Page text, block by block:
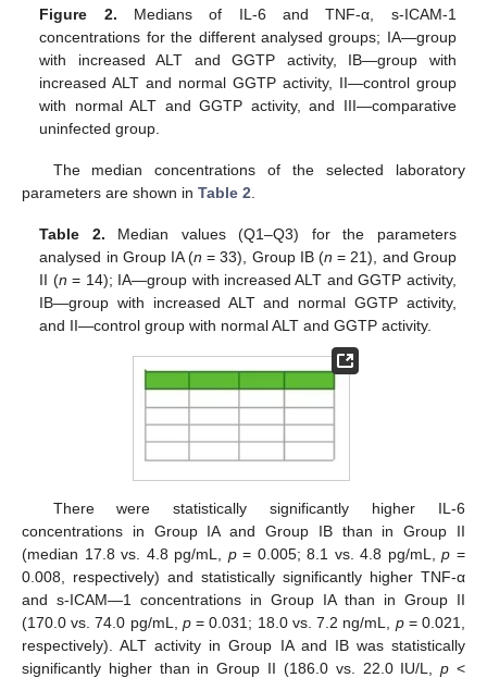
Figure 2. Medians of IL-6 and TNF-α, s-ICAM-1
concentrations for the different analysed groups; IA—group
with increased ALT and GGTP activity, IB—group with
increased ALT and normal GGTP activity, II—control group
with normal ALT and GGTP activity, and III—comparative
uninfected group.
The median concentrations of the selected laboratory
parameters are shown in Table 2
Table 2. Median values (Q1–Q3) for the parameters
analysed in Group IA (n = 33), Group IB (n = 21), and Group
II (n = 14); IA—group with increased ALT and GGTP activity,
IB—group with increased ALT and normal GGTP activity,
and II—control group with normal ALT and GGTP activity.
There were statistically significantly higher IL-6
concentrations in Group IA and Group IB than in Group II
(median 17.8 vs. 4.8 pg/mL, p= 0.005; 8.1 vs. 4.8 pg/mL,p =
0.008, respectively) and statistically significantly higher TNF-α
and s-ICAM—1 concentrations in Group IA than in Group II
(170.0 vs. 74.0 pg/mL, p= 0.031; 18.0 vs. 7.2 ng/mL, p= 0.021,
respectively). ALT activity in Group IA and IB was statistically
significantly higher than in Group II (186.0 vs. 22.0 IU/L,p <